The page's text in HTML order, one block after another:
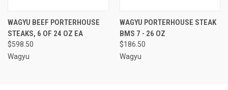
WAGYU BEEF PORTERHOUSE
STEAKS, 6 OF 24 OZ EA
$598.50
Wagyu
WAGYU PORTERHOUSE STEAK
BMS 7 - 26 OZ
$186.50
Wagyu